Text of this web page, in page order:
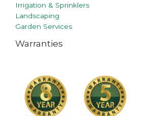
Irrigation & Sprinklers
Landscaping
Garden Services
Warranties